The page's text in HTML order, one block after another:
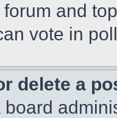
and
vote in
delete a